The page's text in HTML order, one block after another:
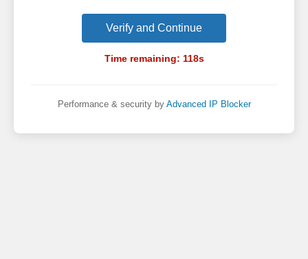
Verify and Continue
Time remaining: 118s
Performance & security by Advanced IP Blocker